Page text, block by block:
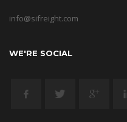
info@sifreight.com
WE'RE SOCIAL